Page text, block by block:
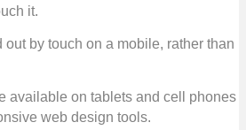
it.
by touch on a mobile, rather than
available on tablets and cell phones
web design tools.